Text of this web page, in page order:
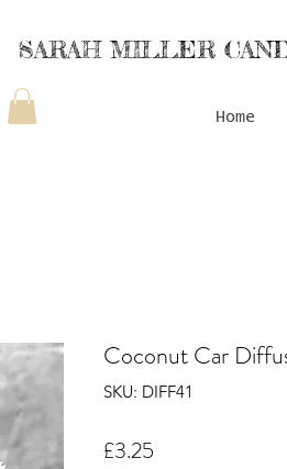
SARAH MILLER
Home
Coconut Car
SKU: DIFF41
£3.25